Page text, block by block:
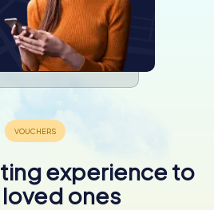
experience to
ones